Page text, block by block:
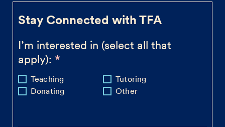
Stay Connected with TFA
I’m interested in (select all that
apply):
Teaching
Tutoring
Donating
Other